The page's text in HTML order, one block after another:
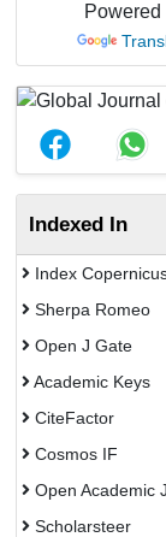
Powered
Indexed In
Index
Sherpa Romeo
Open J Gate
Academic Keys
CiteFactor
Cosmos IF
Open Academic
Scholarsteer